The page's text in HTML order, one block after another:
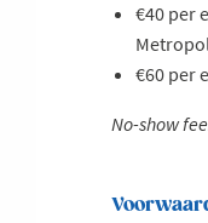
€40 per
€60 per
No-show